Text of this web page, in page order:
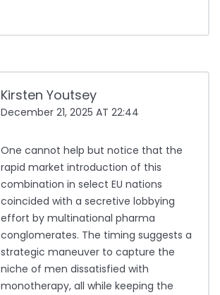
Kirsten Youtsey
December 21, 2025 AT 22:44
One cannot help but notice that the
rapid market introduction of this
combination in select EU nations
coincided with a secretive lobbying
effort by multinational pharma
conglomerates. The timing suggests a
strategic maneuver to capture the
niche of men dissatisfied with
monotherapy, all while keeping the